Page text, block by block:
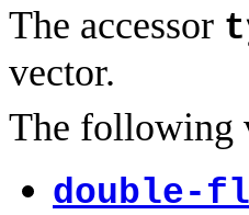
The accessor
vector.
The following
double-